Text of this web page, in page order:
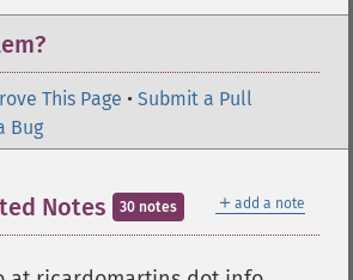
This Page • Submit a Pull
Bug
＋ add a note
Notes 30 notes